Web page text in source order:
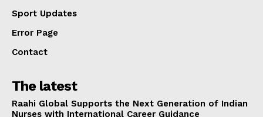
Sport Updates
Error Page
Contact
The latest
Raahi Global Supports the Next Generation of Indian
Nurses with International Career Guidance